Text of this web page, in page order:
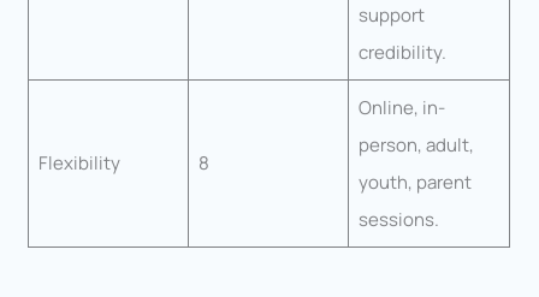
support
credibility.
Flexibility 8
Online, in-
person, adult,
youth, parent
sessions.